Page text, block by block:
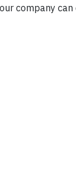
company can